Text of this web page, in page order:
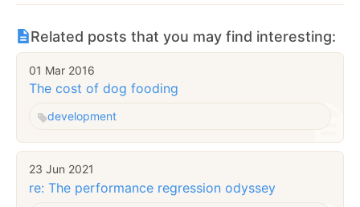
Related posts that you may find interesting:
01 Mar 2016
The cost of dog fooding
development
23 Jun 2021
re: The performance regression odyssey